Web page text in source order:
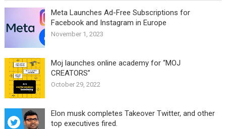
Meta Launches Ad-Free Subscriptions for
Facebook and Instagram in Europe
November 1, 2023
Moj launches online academy for “MOJ
CREATORS”
October 29, 2022
Elon musk completes Takeover Twitter, and other
top executives fired.